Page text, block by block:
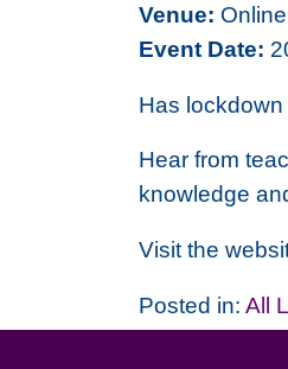
Venue: Online
Event Date:
Has
Hear from
knowledge
Visit the
Posted in: All